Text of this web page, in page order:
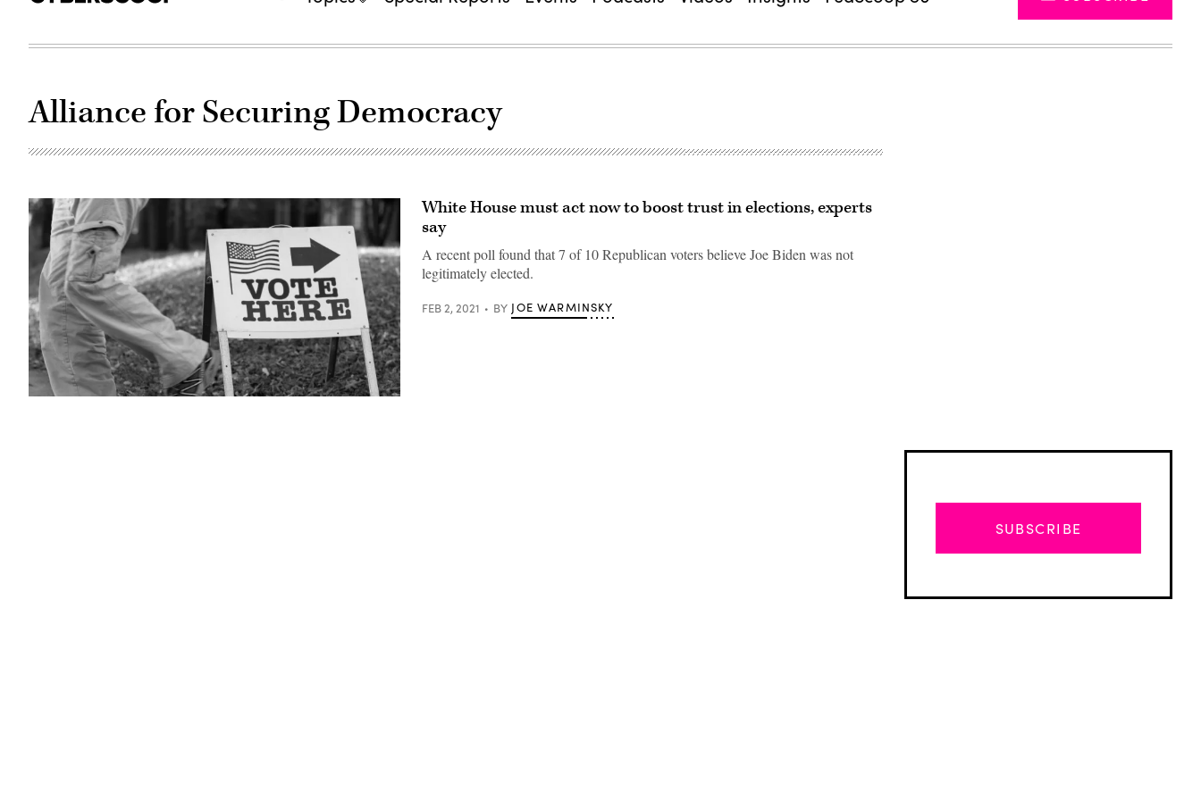
Alliance for Securing Democracy
(Lorie
White House must act now to boost trust in elections, experts
say
A recent poll found that 7 of 10 Republican voters believe Joe Biden was not
legitimately elected.
FEB 2, 2021 BY JOE WARMINSKY
SUBSCRIBE